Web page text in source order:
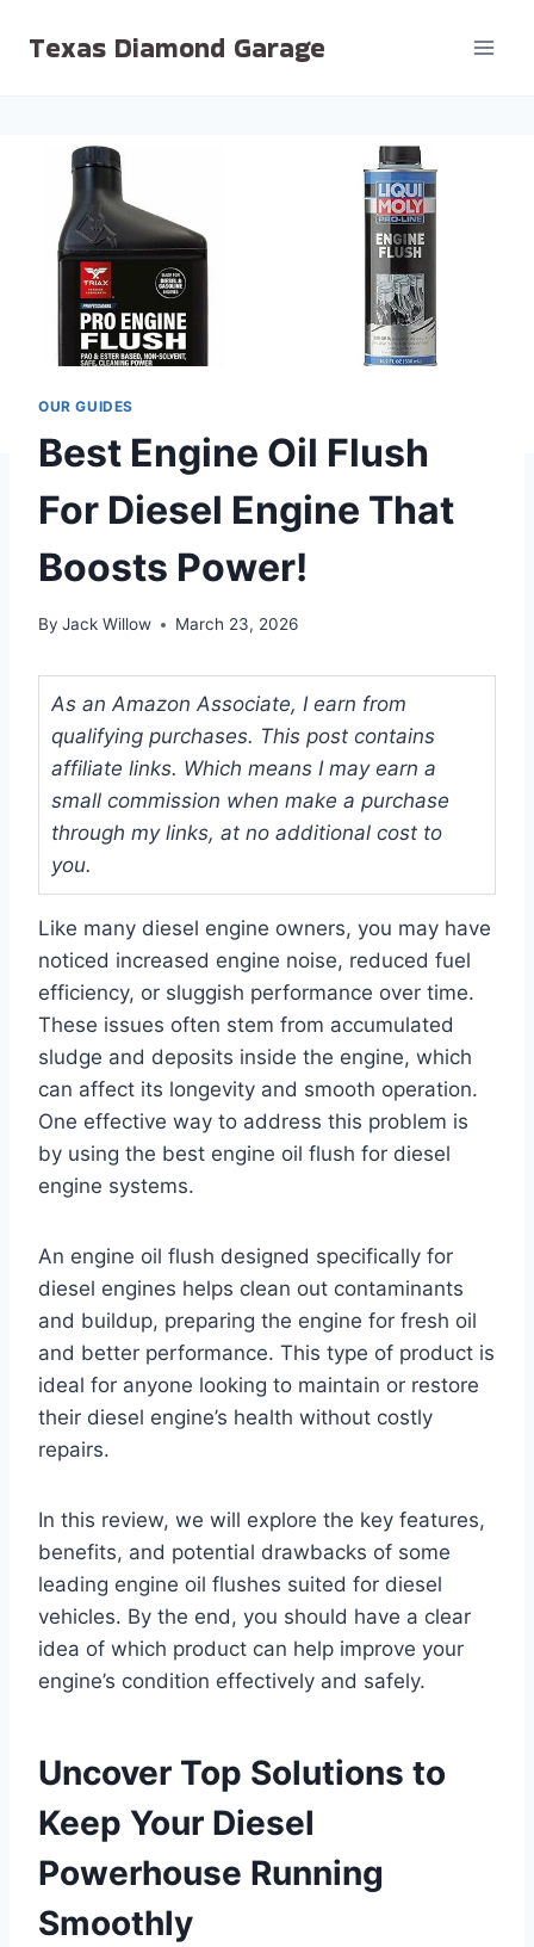
Texas Diamond Garage
OUR GUIDES
Best Engine Oil Flush
For Diesel Engine That
Boosts Power!
By Jack Willow March 23, 2026
As an Amazon Associate, I earn from
qualifying purchases. This post contains
affiliate links. Which means I may earn a
small commission when make a purchase
through my links, at no additional cost to
you.
Like many diesel engine owners, you may have
noticed increased engine noise, reduced fuel
efficiency, or sluggish performance over time.
These issues often stem from accumulated
sludge and deposits inside the engine, which
can affect its longevity and smooth operation.
One effective way to address this problem is
by using the best engine oil flush for diesel
engine systems.
An engine oil flush designed specifically for
diesel engines helps clean out contaminants
and buildup, preparing the engine for fresh oil
and better performance. This type of product is
ideal for anyone looking to maintain or restore
their diesel engine’s health without costly
repairs.
In this review, we will explore the key features,
benefits, and potential drawbacks of some
leading engine oil flushes suited for diesel
vehicles. By the end, you should have a clear
idea of which product can help improve your
engine’s condition effectively and safely.
Uncover Top Solutions to
Keep Your Diesel
Powerhouse Running
Smoothly